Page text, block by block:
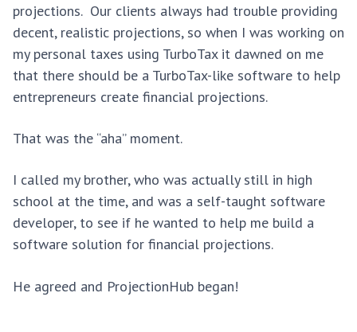
projections. Our clients always had trouble providing
decent, realistic projections, so when I was working on
my personal taxes using TurboTax it dawned on me
that there should be a TurboTax-like software to help
entrepreneurs create financial projections.
That was the “aha” moment.
I called my brother, who was actually still in high
school at the time, and was a self-taught software
developer, to see if he wanted to help me build a
software solution for financial projections.
He agreed and ProjectionHub began!